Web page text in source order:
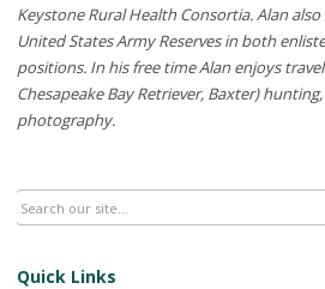
Keystone Rural Health Consortia. Alan
United States Army Reserves in both
positions. In his free time Alan enjoys
Chesapeake Bay Retriever, Baxter)
photography.
Quick Links